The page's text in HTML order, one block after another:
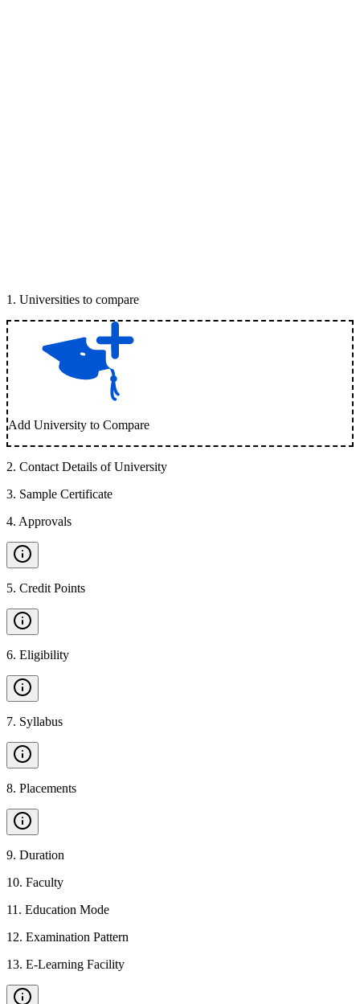
1 . Universities to compare
Add University to Compare
2. Contact Details of University
3. Sample Certificate
4. Approvals
5. Credit Points
6. Eligibility
7. Syllabus
8. Placements
9. Duration
10. Faculty
11 . Education Mode
12. Examination Pattern
13. E-Learning Facility